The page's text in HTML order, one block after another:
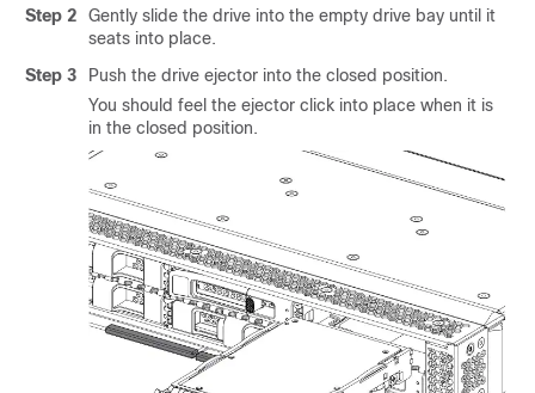
Step 2
Gently slide the drive into the empty drive bay until it
seats into place.
Step 3
Push the drive ejector into the closed position.
You should feel the ejector click into place when it is
in the closed position.